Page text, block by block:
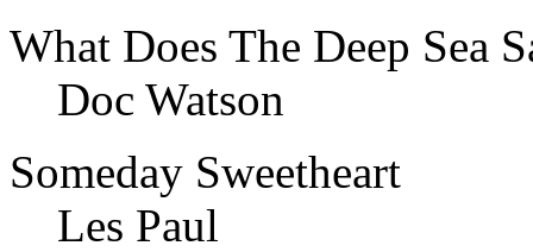
What Does The Deep Sea
Doc Watson
Someday Sweetheart
Les Paul